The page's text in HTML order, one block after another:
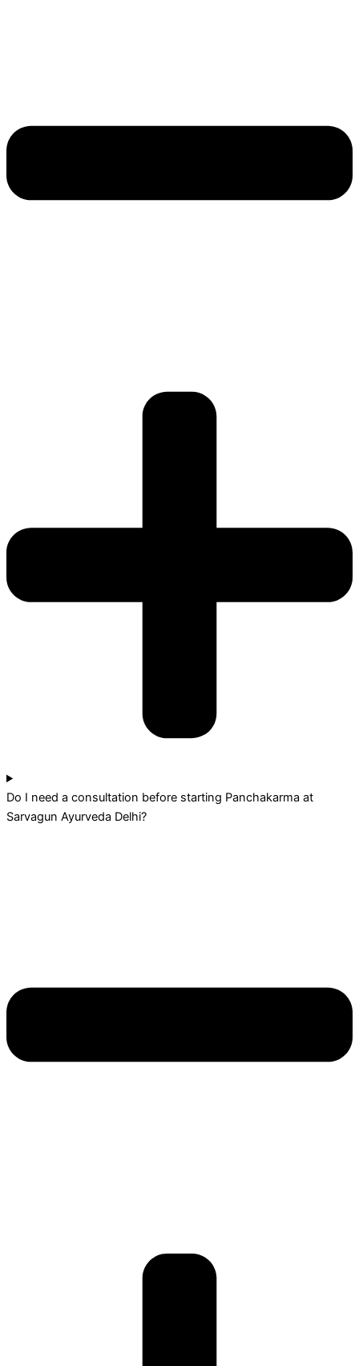
Do I need a consultation before starting Panchakarma at
Sarvagun Ayurveda Delhi?